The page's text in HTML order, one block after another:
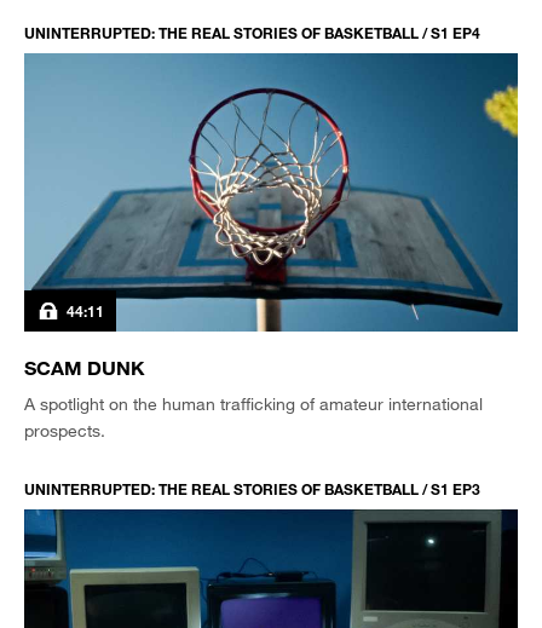
UNINTERRUPTED: THE REAL STORIES OF BASKETBALL / S1 EP4
44:11
SCAM DUNK
A spotlight on the human trafficking of amateur international
prospects.
UNINTERRUPTED: THE REAL STORIES OF BASKETBALL / S1 EP3